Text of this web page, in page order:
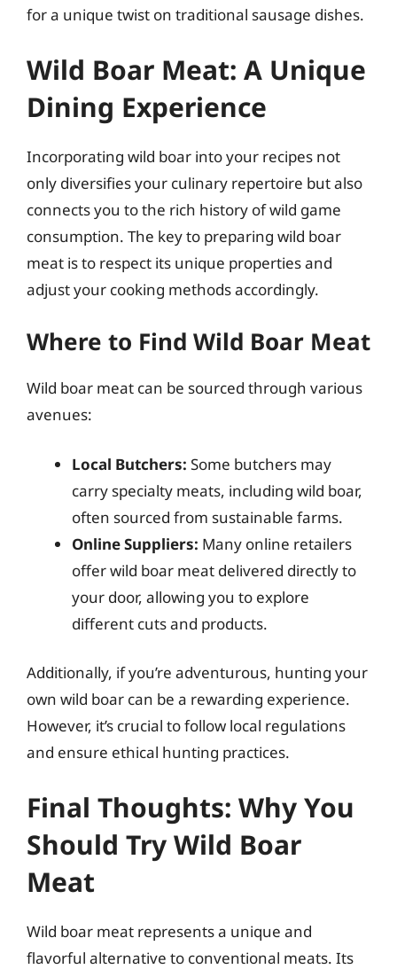
for a unique twist on traditional sausage dishes.
Wild Boar Meat: A Unique
Dining Experience
Incorporating wild boar into your recipes not
only diversifies your culinary repertoire but also
connects you to the rich history of wild game
consumption. The key to preparing wild boar
meat is to respect its unique properties and
adjust your cooking methods accordingly.
Where to Find Wild Boar Meat
Wild boar meat can be sourced through various
avenues:
Local Butchers: Some butchers may
carry specialty meats, including wild boar,
often sourced from sustainable farms.
Online Suppliers: Many online retailers
offer wild boar meat delivered directly to
your door, allowing you to explore
different cuts and products.
Additionally, if you’re adventurous, hunting your
own wild boar can be a rewarding experience.
However, it’s crucial to follow local regulations
and ensure ethical hunting practices.
Final Thoughts: Why You
Should Try Wild Boar
Meat
Wild boar meat represents a unique and
flavorful alternative to conventional meats. Its